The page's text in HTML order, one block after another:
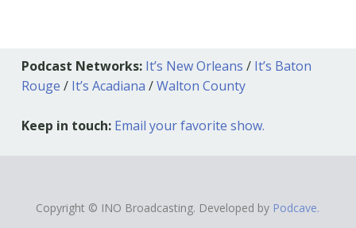
Podcast Networks: It’s New Orleans / It’s Baton
Rouge / It’s Acadiana /Walton County
Keep in touch: Email your favorite show.
Copyright © INO Broadcasting. Developed by Podcave.